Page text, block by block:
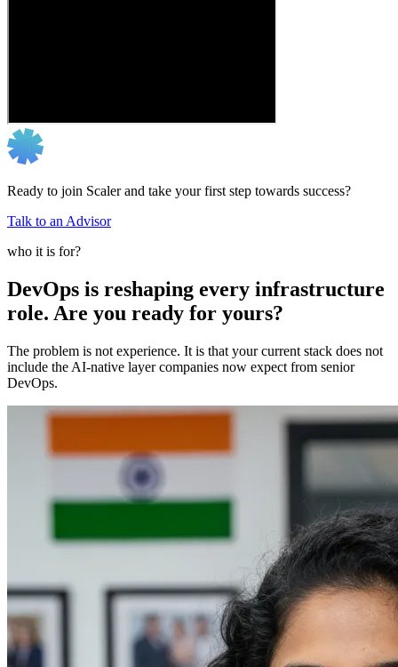
Ready to join Scaler and take your first step towards success?
Talk to an Advisor
who it is for?
DevOps is reshaping every infrastructure
role. Are you ready for yours?
The problem is not experience. It is that your current stack does not
include the AI-native layer companies now expect from senior
DevOps.